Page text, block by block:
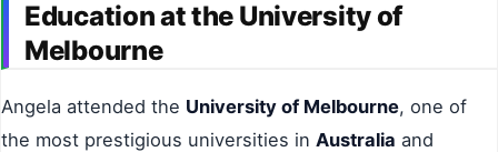
Education at the University of
Melbourne
Angela attended the University of Melbourne, one of
the most prestigious universities in Australia and